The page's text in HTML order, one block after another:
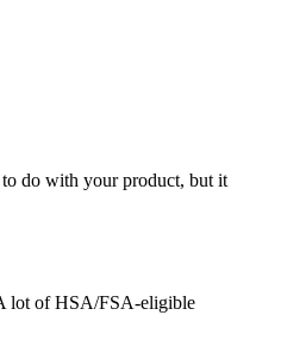
do with your product, but it
lot of HSA/FSA-eligible